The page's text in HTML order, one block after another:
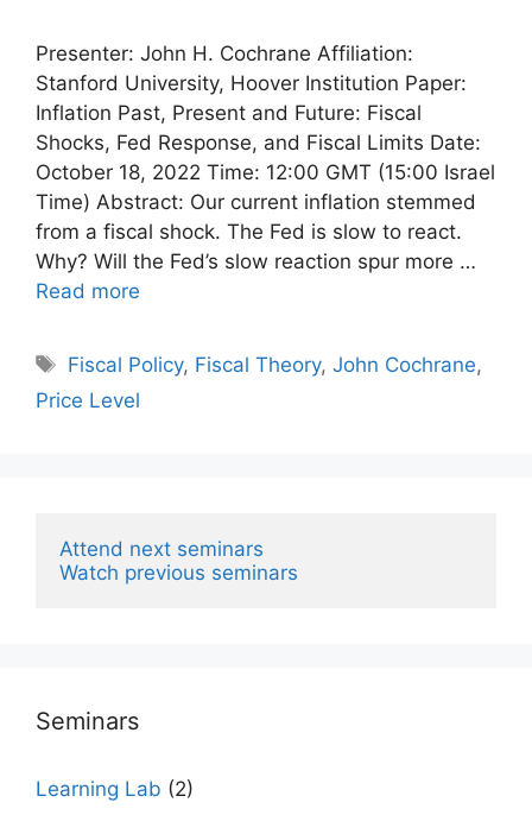
Presenter: John H. Cochrane Affiliation:
Stanford University, Hoover Institution Paper:
Inflation Past, Present and Future: Fiscal
Shocks, Fed Response, and Fiscal Limits Date:
October 18, 2022 Time: 12:00 GMT (15:00 Israel
Time) Abstract: Our current inflation stemmed
from a fiscal shock. The Fed is slow to react.
Why? Will the Fed’s slow reaction spur more …
Read more
Tags
Fiscal Policy, Fiscal Theory,John Cochrane,
Price Level
Attend next seminars
Watch previous seminars
Seminars
Learning Lab (2)